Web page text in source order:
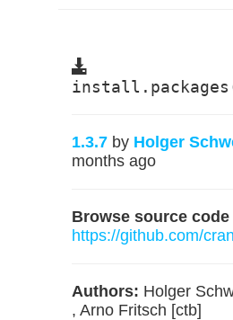
1.3.7 by Holger
months ago
Browse source code
https://github.com/
Authors: Holger
, Arno Fritsch [ctb]